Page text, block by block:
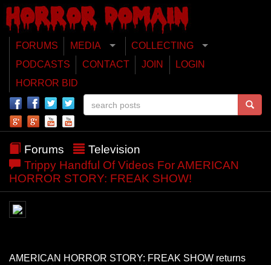
FORUMS MEDIA
COLLECTING
PODCASTS
CONTACT JOIN
LOGIN
HORROR BID
Forums
Television
Trippy Handful Of Videos For AMERICAN
HORROR STORY: FREAK SHOW!
AMERICAN HORROR STORY: FREAK SHOW returns